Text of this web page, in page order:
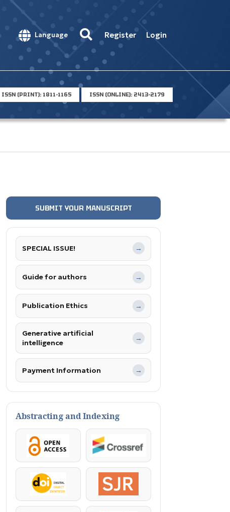
Language Register Login
ISSN (PRINT): 1811-1165 ISSN (ONLINE): 2413-2179
SUBMIT YOUR MANUSCRIPT
SPECIAL ISSUE! →
Guide for authors →
Publication Ethics →
Generative artificial
intelligence
→
Payment Information →
Abstracting and Indexing
OpenAccess Crossref
DOI SJR